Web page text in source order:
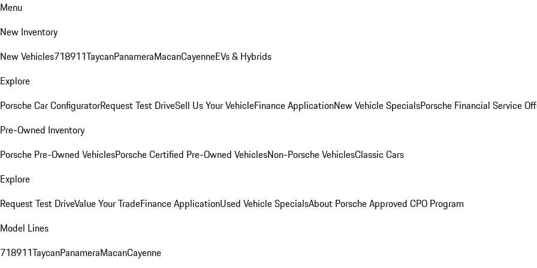
Menu
New Inventory
New Vehicles718911TaycanPanameraMacanCayenneEVs & Hybrids
Explore
Porsche Car ConfiguratorRequest Test DriveSell Us Your VehicleFinance ApplicationNew Vehicle SpecialsPorsche Financial Service
Pre-Owned Inventory
Porsche Pre-Owned VehiclesPorsche Certified Pre-Owned VehiclesNon-Porsche VehiclesClassic Cars
Explore
Request Test DriveValue Your TradeFinance ApplicationUsed Vehicle SpecialsAbout Porsche Approved CPO Program
Model Lines
718911TaycanPanameraMacanCayenne